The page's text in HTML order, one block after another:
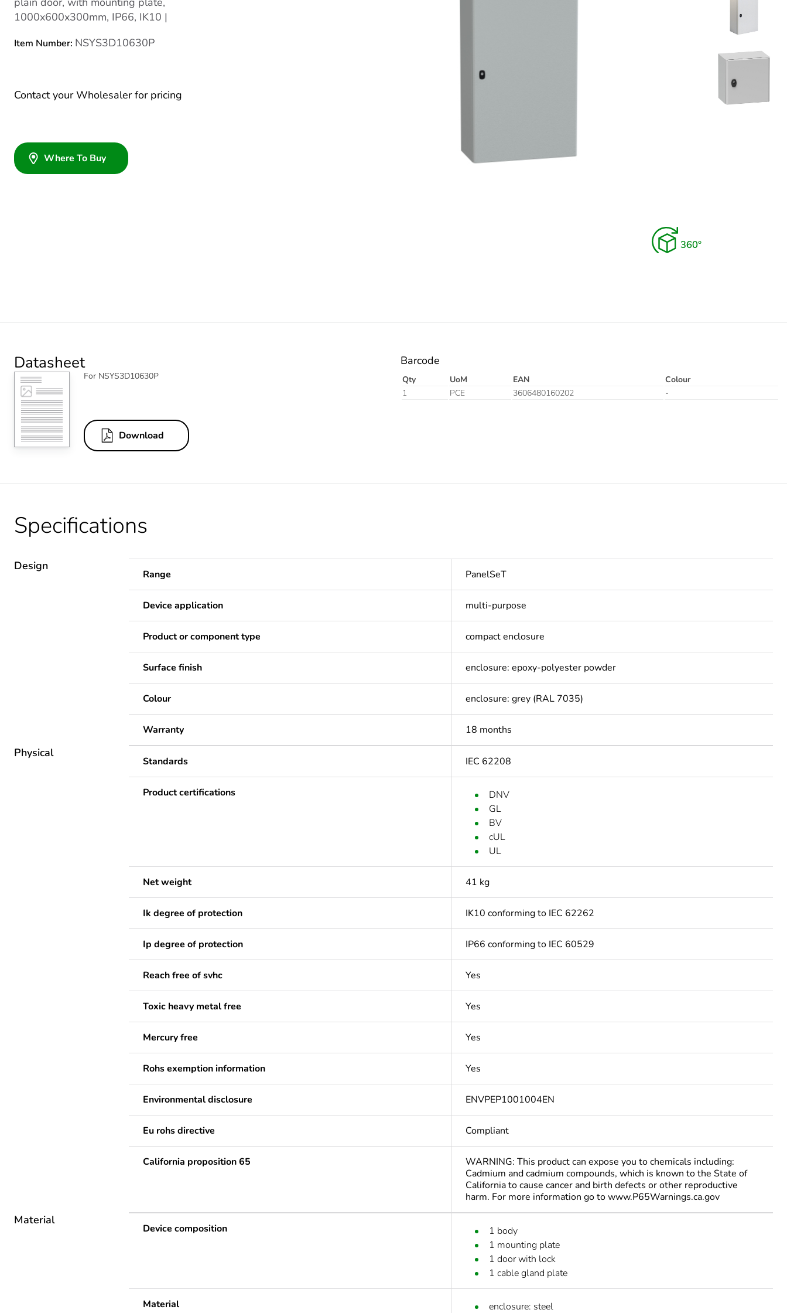
1000x600x300mm, IP66, IK10 |
Item Number: NSYS3D10630P
Contact your Wholesaler for pricing
Where To Buy
Datasheet
For NSYS3D10630P
Download
Barcode
Qty UoM EAN
Colour
1
PCE 3606480160202 -
Specifications
Design
Range PanelSeT
Device application multi-purpose
Product or component type compact enclosure
Surface finish enclosure: epoxy-polyester powder
Colour enclosure: grey (RAL 7035)
Warranty 18 months
Physical
Standards IEC 62208
Product certifications
DNV
GL
BV
cUL
UL
Net weight 41 kg
Ik degree of protection IK10 conforming to IEC 62262
Ip degree of protection IP66 conforming to IEC 60529
Reach free of svhc Yes
Toxic heavy metal free Yes
Mercury free Yes
Rohs exemption information Yes
Environmental disclosure ENVPEP1001004EN
Eu rohs directive Compliant
California proposition 65
WARNING: This product can expose you to chemicals including:
Cadmium and cadmium compounds, which is known to the State of
California to cause cancer and birth defects or other reproductive
harm. For more information go to www.P65Warnings.ca.gov
Material
Device composition
1 body
1 mounting plate
1 door with lock
1 cable gland plate
Material
enclosure: steel
Feedback